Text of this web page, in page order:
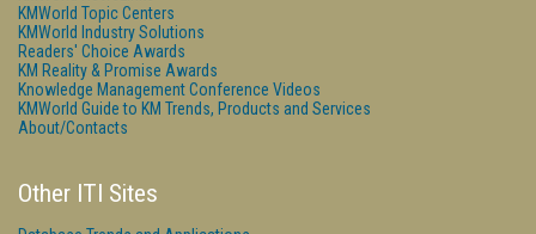
KMWorld Topic Centers
KMWorld Industry Solutions
Readers' Choice Awards
KM Reality & Promise Awards
Knowledge Management Conference Videos
KMWorld Guide to KM Trends, Products and Services
About/Contacts
Other ITI Sites